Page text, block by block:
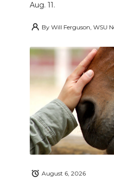
Aug. 11.
By Will Ferguson, WSU
August 6, 2026